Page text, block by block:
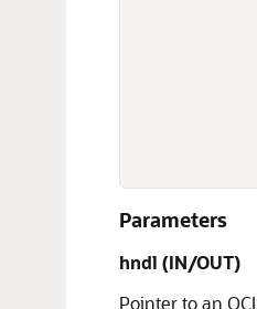
Parameters
hndl (IN/OUT)
Pointer to an